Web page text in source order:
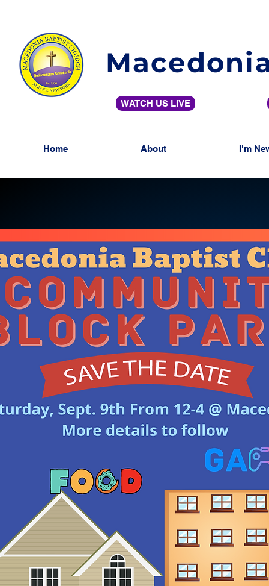
WATCH US LIVE
Home About I'm